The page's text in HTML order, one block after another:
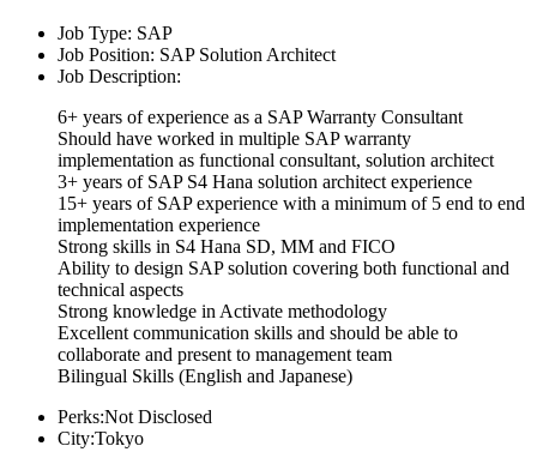
Job Type: SAP
Job Position: SAP Solution Architect
Job Description:
6+ years of experience as a SAP Warranty Consultant
Should have worked in multiple SAP warranty
implementation as functional consultant, solution architect
3+ years of SAP S4 Hana solution architect experience
15+ years of SAP experience with a minimum of 5 end to end
implementation experience
Strong skills in S4 Hana SD, MM and FICO
Ability to design SAP solution covering both functional and
technical aspects
Strong knowledge in Activate methodology
Excellent communication skills and should be able to
collaborate and present to management team
Bilingual Skills (English and Japanese)
Perks:Not Disclosed
City:Tokyo